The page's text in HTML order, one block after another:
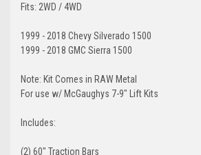
Fits: 2WD / 4WD
1999 - 2018 Chevy Silverado 1500
1999 - 2018 GMC Sierra 1500
Note: Kit Comes in RAW Metal
For use w/ McGaughys 7-9" Lift Kits
Includes:
(2) 60″ Traction Bars